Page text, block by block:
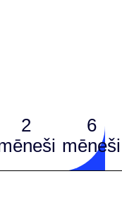
2
6
mēneši